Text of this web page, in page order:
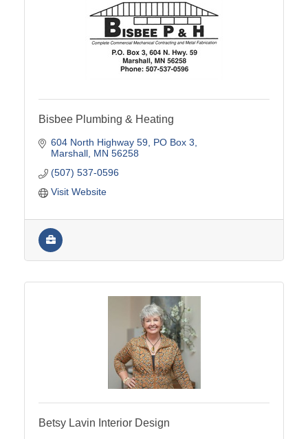
Bisbee Plumbing & Heating
604 North Highway 59 PO Box 3
Marshall MN 56258
(507) 537-0596
Visit Website
Betsy Lavin Interior Design